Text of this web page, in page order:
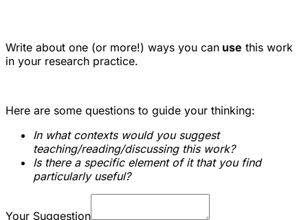
Write about one (or more!) ways you can use this work
in your research practice.
Here are some questions to guide your thinking:
In what contexts would you suggest
teaching/reading/discussing this work?
Is there a specific element of it that you find
particularly useful?
Your Suggestion